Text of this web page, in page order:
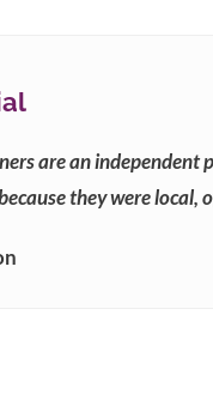
are an
they were local,